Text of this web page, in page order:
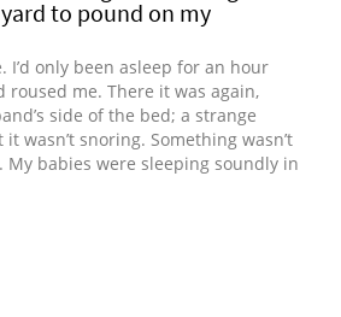
to pound on my
I’d only been asleep for an hour
roused me. There it was again,
side of the bed; a strange
wasn’t snoring. Something wasn’t
My babies were sleeping soundly in